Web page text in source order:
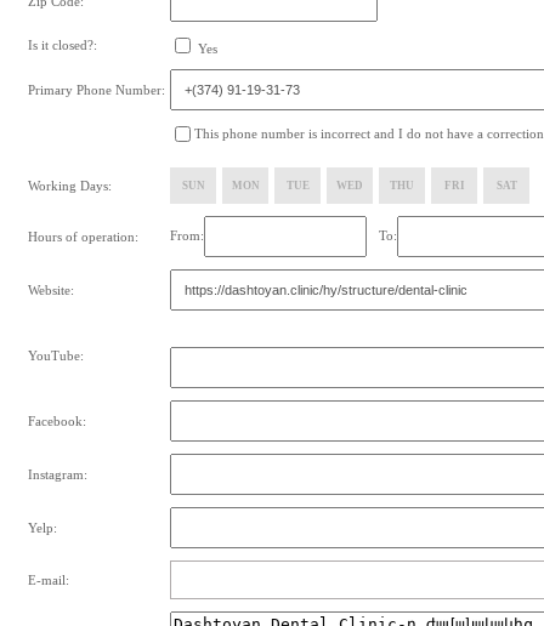
Is it closed?: Yes
Primary Phone Number:
This phone number is incorrect and I do not have a correction
Working Days: SUN MON TUE WED THU FRI SAT
Hours of operation: From: To:
Website:
YouTube:
Facebook:
Instagram:
Yelp:
E-mail: